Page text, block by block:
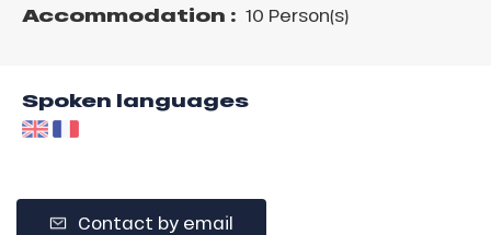
Accommodation : 10 Person(s)
Spoken languages
Contact by email